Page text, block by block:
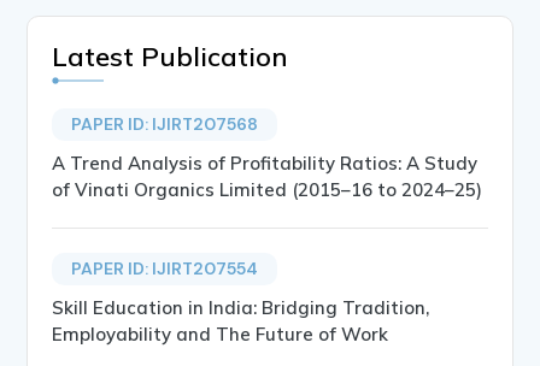
Latest Publication
PAPER ID: IJIRT207568
A Trend Analysis of Profitability Ratios: A Study
of Vinati Organics Limited (2015–16 to 2024–25)
PAPER ID: IJIRT207554
Skill Education in India: Bridging Tradition,
Employability and The Future of Work